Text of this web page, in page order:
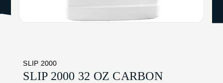
SLIP 2000
SLIP 2000 32 OZ CARBON